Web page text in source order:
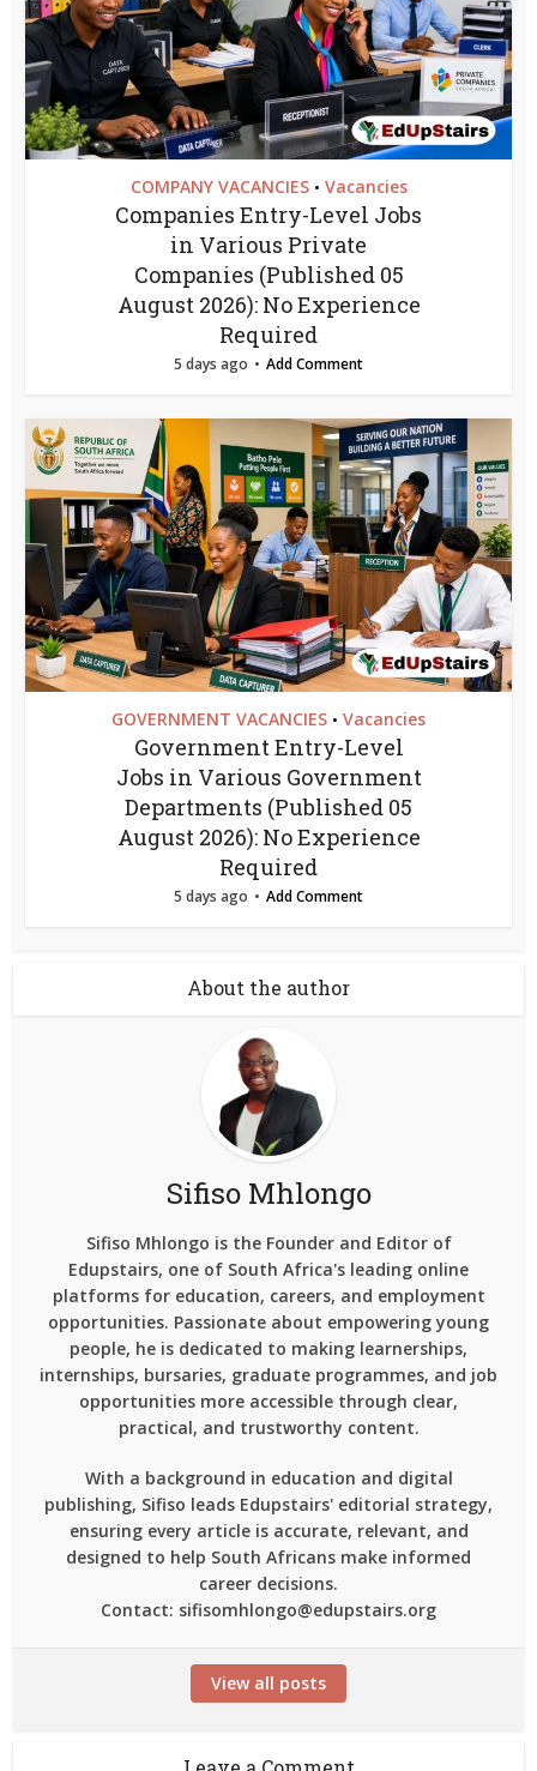
COMPANY VACANCIES • Vacancies
Companies Entry-Level Jobs
in Various Private
Companies (Published 05
August 2026): No Experience
Required
5 days ago Add Comment
GOVERNMENT VACANCIES • Vacancies
Government Entry-Level
Jobs in Various Government
Departments (Published 05
August 2026): No Experience
Required
5 days ago Add Comment
About the author
Sifiso Mhlongo
Sifiso Mhlongo is the Founder and Editor of
Edupstairs, one of South Africa's leading online
platforms for education, careers, and employment
opportunities. Passionate about empowering young
people, he is dedicated to making learnerships,
internships, bursaries, graduate programmes, and job
opportunities more accessible through clear,
practical, and trustworthy content.
With a background in education and digital
publishing, Sifiso leads Edupstairs' editorial strategy,
ensuring every article is accurate, relevant, and
designed to help South Africans make informed
career decisions.
Contact: sifisomhlongo@edupstairs.org
View all posts